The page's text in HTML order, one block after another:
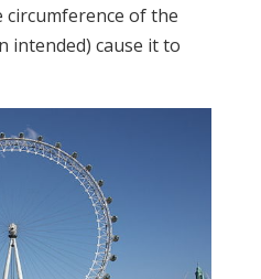
of the
intended) cause it to